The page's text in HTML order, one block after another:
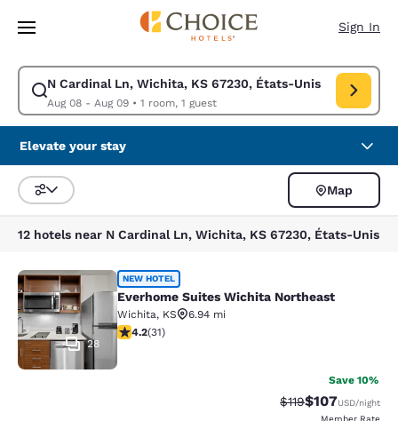
Skip To Main Content
Sign In
N Cardinal Ln, Wichita, KS 67230, États-Unis
Aug 08 - Aug 09• 1 room, 1 guest
Modify search for N Cardinal Ln, Wichita, KS 67230, États-Unis.
Elevate your stay
Sort and Filter
Map
12 hotels near N Cardinal Ln, Wichita, KS 67230, États-Unis
Everhome Suites Wichita Northeast
28
NEW HOTEL
Everhome Suites Wichita Northeast
Wichita, KS
6.94 mi
4.23 stars rating. Excellent. 31 reviews
4.2(31)
Save 10%
Strikethrough Rate:
$119Discounted
$107USD/night
Member Rate